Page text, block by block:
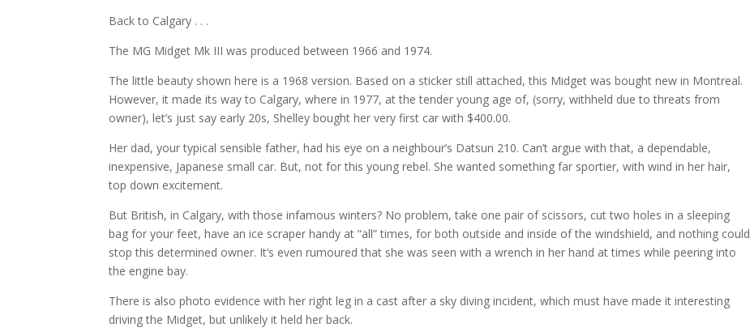
Back to Calgary . . .
The MG Midget Mk III was produced between 1966 and 1974.
The little beauty shown here is a 1968 version. Based on a sticker still attached, this Midget was bought new in Montreal.
However, it made its way to Calgary, where in 1977, at the tender young age of, (sorry, withheld due to threats from
owner), let’s just say early 20s, Shelley bought her very first car with $400.00.
Her dad, your typical sensible father, had his eye on a neighbour’s Datsun 210. Can’t argue with that, a dependable,
inexpensive, Japanese small car. But, not for this young rebel. She wanted something far sportier, with wind in her hair,
top down excitement.
But British, in Calgary, with those infamous winters? No problem, take one pair of scissors, cut two holes in a sleeping
bag for your feet, have an ice scraper handy at “all” times, for both outside and inside of the windshield, and nothing could
stop this determined owner. It’s even rumoured that she was seen with a wrench in her hand at times while peering into
the engine bay.
There is also photo evidence with her right leg in a cast after a sky diving incident, which must have made it interesting
driving the Midget, but unlikely it held her back.